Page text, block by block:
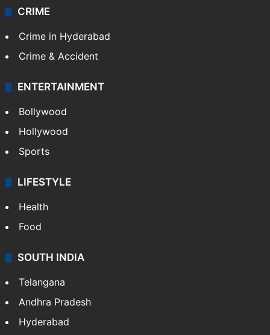
CRIME
Crime in Hyderabad
Crime & Accident
ENTERTAINMENT
Bollywood
Hollywood
Sports
LIFESTYLE
Health
Food
SOUTH INDIA
Telangana
Andhra Pradesh
Hyderabad